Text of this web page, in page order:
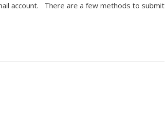
account. There are a few methods to submit